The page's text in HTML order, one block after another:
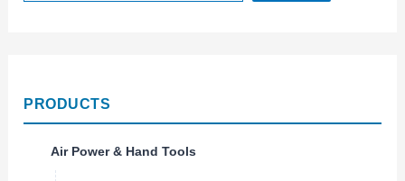
PRODUCTS
Air Power & Hand Tools